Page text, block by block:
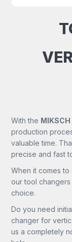
With the
production
valuable time.
precise and fast
When it comes
our tool
choice.
Do you need
changer for
us a completely